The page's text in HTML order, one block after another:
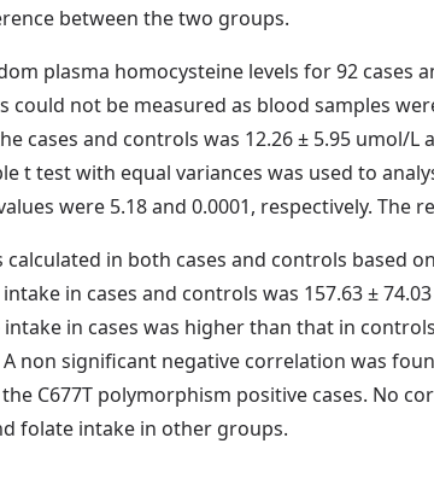
between the two groups.
plasma homocysteine levels for 92 cases
could not be measured as blood samples
cases and controls was 12.26 ± 5.95 umol/L
t test with equal variances was used to
were 5.18 and 0.0001, respectively. The
in both cases and controls based
in cases and controls was 157.63 ±
intake in cases was higher than that in
A non significant negative correlation was
C677T polymorphism positive cases. No
folate intake in other groups.